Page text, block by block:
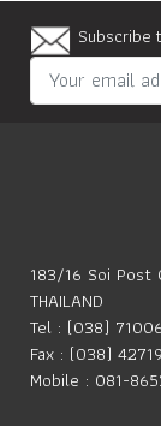
Subscribe
183/16 Soi Post
THAILAND
Tel : (038)
Fax : (038)
Mobile : 081-